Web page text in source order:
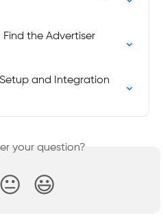
the Advertiser
Setup and Integration
your question?
😐 😃